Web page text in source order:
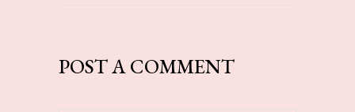
POST A COMMENT